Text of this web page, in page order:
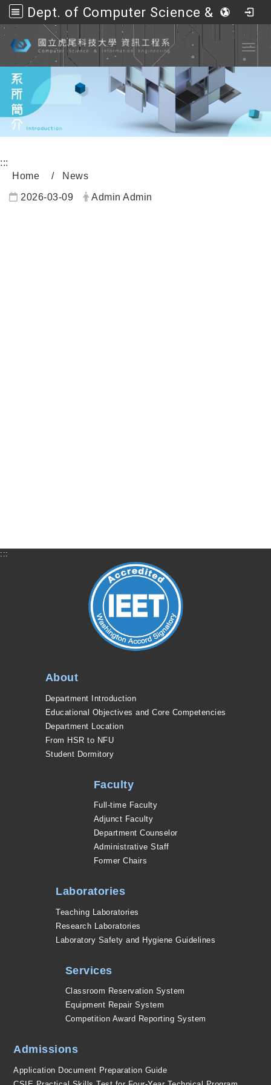
Dept. of Computer Science &amp; Information Engineering, NFU
Go to main content
:::
Home
News
內頁公告標題
2026-03-09 Admin Admin
:::
About
Department Introduction
Educational Objectives and Core Competencies
Department Location
From HSR to NFU
Student Dormitory
Faculty
Full-time Faculty
Adjunct Faculty
Department Counselor
Administrative Staff
Former Chairs
Laboratories
Teaching Laboratories
Research Laboratories
Laboratory Safety and Hygiene Guidelines
Services
Classroom Reservation System
Equipment Repair System
Competition Award Reporting System
Admissions
Application Document Preparation Guide